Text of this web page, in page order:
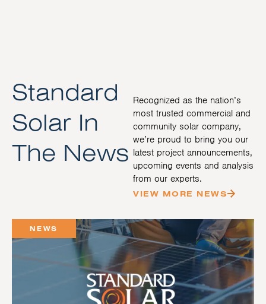
Standard
Solar In
The News
Recognized as the nation’s
most trusted commercial and
community solar company,
we’re proud to bring you our
latest project announcements,
upcoming events and analysis
from our experts.
VIEW MORE NEWS
NEWS